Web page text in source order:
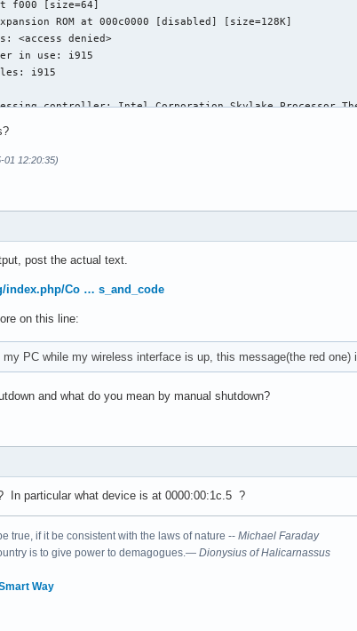
controller: Intel Corporation Skylake Processor
Intel Corporation Sunrise Point-LP USB 3.0 xHCI
controller: Intel Corporation Sunrise Point-LP
01 12:20:35)
post the actual text.
Co … s_and_code
on this line:
PC while my wireless interface is up, this message(the red
and what do you mean by manual shutdown?
In particular what device is at 0000:00:1c.5 ?
true, if it be consistent with the laws of nature -- Michael Faraday
is to give power to demagogues.— Dionysius of Halicarnassus
Way